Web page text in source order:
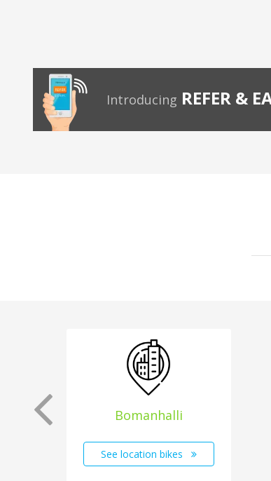
Introducing REFER &
Bomanhalli
See location bikes